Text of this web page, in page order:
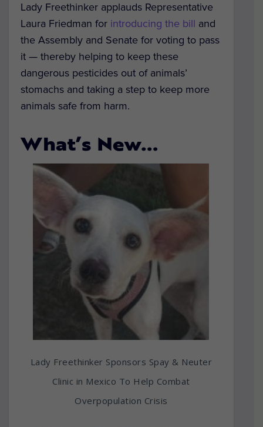
Lady Freethinker applauds Representative
Laura Friedman for introducing the bill and
the Assembly and Senate for voting to pass
it — thereby helping to keep these
dangerous pesticides out of animals’
stomachs and taking a step to keep more
animals safe from harm.
What’s New…
Lady Freethinker Sponsors Spay & Neuter
Clinic in Mexico To Help Combat
Overpopulation Crisis